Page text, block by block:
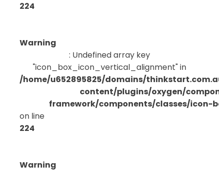
224
Warning
: Undefined array key
"icon_box_icon_vertical_alignment" in
/home/u652895825/domains/
content/plugins/oxygen/
framework/components/classes/icon-
on line
224
Warning